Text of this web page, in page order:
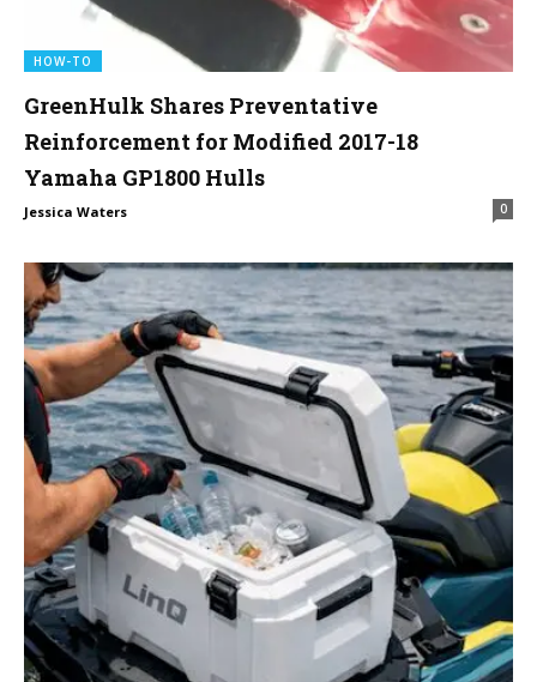
HOW-TO
GreenHulk Shares Preventative
Reinforcement for Modified 2017-18
Yamaha GP1800 Hulls
Jessica Waters 0